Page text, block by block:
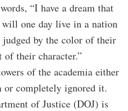
“I have a dream that
one day live in a nation
by the color of their
their character.”
of the academia either
or completely ignored it.
of Justice (DOJ) is